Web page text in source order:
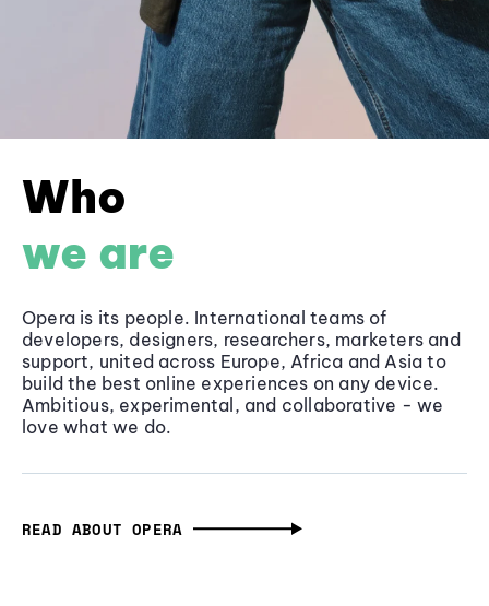
Who
we are
Opera is its people. International teams of
developers, designers, researchers, marketers and
support, united across Europe, Africa and Asia to
build the best online experiences on any device.
Ambitious, experimental, and collaborative - we
love what we do.
READ ABOUT OPERA